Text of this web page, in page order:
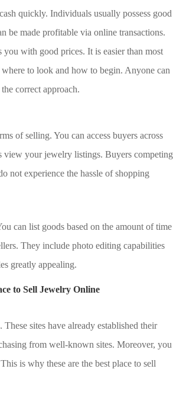
quickly. Individuals usually possess good
be made profitable via online transactions.
with good prices. It is easier than most
to look and how to begin. Anyone can
correct approach.
of selling. You can access buyers across
view your jewelry listings. Buyers competing
not experience the hassle of shopping
can list goods based on the amount of time
They include photo editing capabilities
greatly appealing.
to Sell Jewelry Online
sites have already established their
from well-known sites. Moreover, you
is why these are the best place to sell